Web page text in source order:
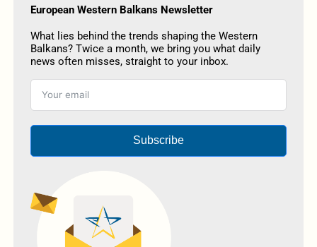
European Western Balkans Newsletter
What lies behind the trends shaping the Western
Balkans? Twice a month, we bring you what daily
news often misses, straight to your inbox.
Subscribe